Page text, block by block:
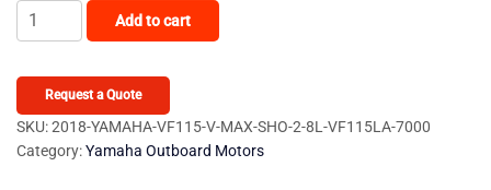
2018
Yamaha
MAX
SHO
Add to cart
Request a Quote
SKU:2018-YAMAHA-VF115-V-MAX-SHO-2-8L-VF115LA-7000
Category:Yamaha Outboard Motors